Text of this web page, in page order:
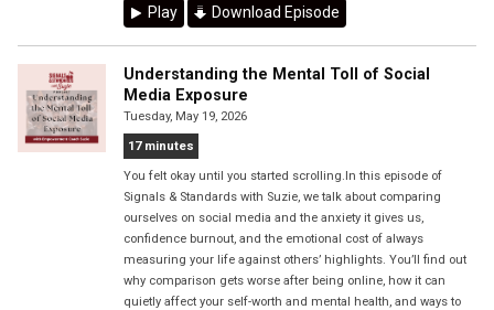
Play Download Episode
Understanding the Mental Toll of Social
Media Exposure
Tuesday, May 19, 2026
17 minutes
You felt okay until you started scrolling.In this episode of
Signals & Standards with Suzie, we talk about comparing
ourselves on social media and the anxiety it gives us,
confidence burnout, and the emotional cost of always
measuring your life against others’ highlights. You’ll find out
why comparison gets worse after being online, how it can
quietly affect your self-worth and mental health, and ways to